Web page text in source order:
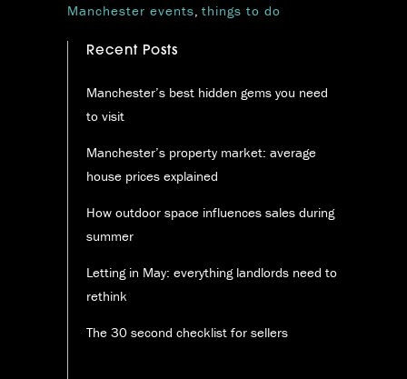
Manchester events, things to do
Recent Posts
Manchester’s best hidden gems you need
to visit
Manchester’s property market: average
house prices explained
How outdoor space influences sales during
summer
Letting in May: everything landlords need to
rethink
The 30 second checklist for sellers